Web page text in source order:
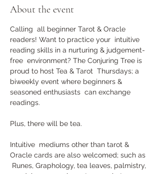
About the event
Calling  all beginner Tarot & Oracle
readers! Want to practice your  intuitive
reading skills in a nurturing & judgement-
free  environment? The Conjuring Tree is
proud to host Tea & Tarot  Thursdays; a
biweekly event where beginners &
seasoned enthusiasts  can exchange
readings.
Plus, there will be tea.
Intuitive  mediums other than tarot &
Oracle cards are also welcomed; such as
Runes, Graphology, tea leaves, palmistry,